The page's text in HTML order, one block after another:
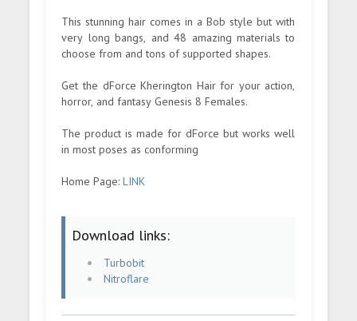
This stunning hair comes in a Bob style but with
very long bangs, and 48 amazing materials to
choose from and tons of supported shapes.
Get the dForce Kherington Hair for your action,
horror, and fantasy Genesis 8 Females.
The product is made for dForce but works well
in most poses as conforming
Home Page:LINK
Download links:
Turbobit
Nitroflare